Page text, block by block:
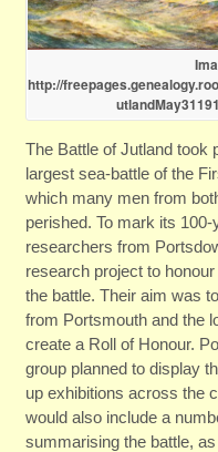
http://
The Battle of Jutland took
largest sea-battle of the
which many men from
perished. To mark its
researchers from
research project to
the battle. Their aim was
from Portsmouth and the
create a Roll of Honour.
group planned to display
up exhibitions across the
would also include a
summarising the battle,